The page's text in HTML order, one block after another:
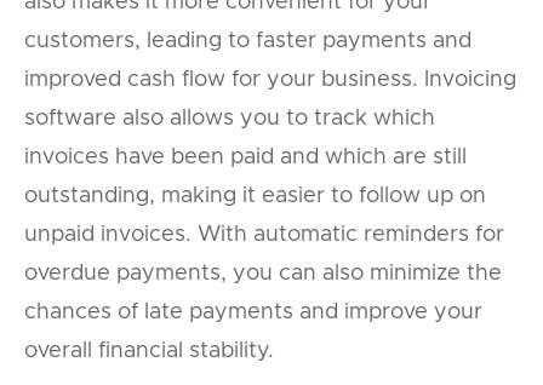
customers, leading to faster payments and
improved cash flow for your business. Invoicing
software also allows you to track which
invoices have been paid and which are still
outstanding, making it easier to follow up on
unpaid invoices. With automatic reminders for
overdue payments, you can also minimize the
chances of late payments and improve your
overall financial stability.